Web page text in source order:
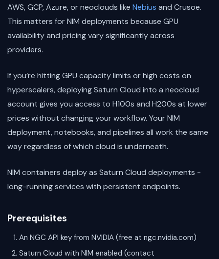
AWS, GCP, Azure, or neoclouds like Nebius and Crusoe.
This matters for NIM deployments because GPU
availability and pricing vary significantly across
providers.
If you’re hitting GPU capacity limits or high costs on
hyperscalers, deploying Saturn Cloud into a neocloud
account gives you access to H100s and H200s at lower
prices without changing your workflow. Your NIM
deployment, notebooks, and pipelines all work the same
way regardless of which cloud is underneath.
NIM containers deploy as Saturn Cloud deployments -
long-running services with persistent endpoints.
Prerequisites
An NGC API key from NVIDIA (free at ngc.nvidia.com)
Saturn Cloud with NIM enabled (contact